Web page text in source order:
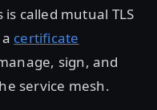
called mutual TLS
certificate
sign, and
service mesh.